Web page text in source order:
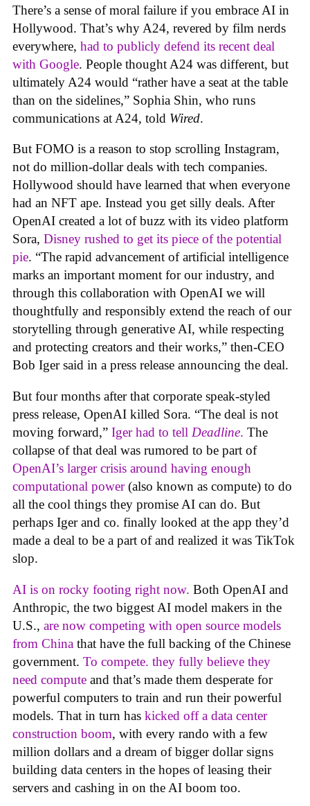
There’s a sense of moral failure if you embrace AI in
Hollywood. That’s why A24, revered by film nerds
everywhere, had to publicly defend its recent deal
with Google. People thought A24 was different, but
ultimately A24 would “rather have a seat at the table
than on the sidelines,” Sophia Shin, who runs
communications at A24, told Wired.
But FOMO is a reason to stop scrolling Instagram,
not do million-dollar deals with tech companies.
Hollywood should have learned that when everyone
had an NFT ape. Instead you get silly deals. After
OpenAI created a lot of buzz with its video platform
Sora, Disney rushed to get its piece of the potential
pie. “The rapid advancement of artificial intelligence
marks an important moment for our industry, and
through this collaboration with OpenAI we will
thoughtfully and responsibly extend the reach of our
storytelling through generative AI, while respecting
and protecting creators and their works,” then-CEO
Bob Iger said in a press release announcing the deal.
But four months after that corporate speak-styled
press release, OpenAI killed Sora. “The deal is not
moving forward,” Iger had to tell Deadline. The
collapse of that deal was rumored to be part of
OpenAI’s larger crisis around having enough
computational power(also known as compute) to do
all the cool things they promise AI can do. But
perhaps Iger and co. finally looked at the app they’d
made a deal to be a part of and realized it was TikTok
slop.
AI is on rocky footing right now. Both OpenAI and
Anthropic, the two biggest AI model makers in the
U.S., are now competing with open source models
from China that have the full backing of the Chinese
government. To compete. they fully believe they
need compute and that’s made them desperate for
powerful computers to train and run their powerful
models. That in turn has kicked off a data center
construction boom, with every rando with a few
million dollars and a dream of bigger dollar signs
building data centers in the hopes of leasing their
servers and cashing in on the AI boom too.